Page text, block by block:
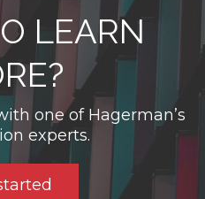
LEARN
one of Hagerman’s
experts.